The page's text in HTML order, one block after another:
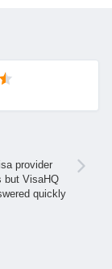
provider
but VisaHQ
quickly